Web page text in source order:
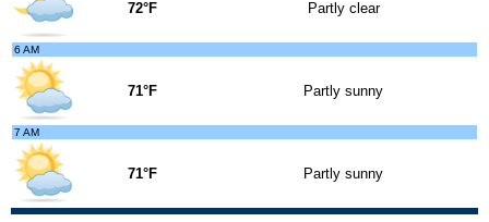
72°F Partly clear
6 AM
71°F Partly sunny
7 AM
71°F Partly sunny